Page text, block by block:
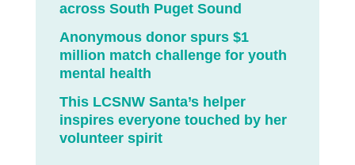
across South Puget Sound
Anonymous donor spurs $1
million match challenge for youth
mental health
This LCSNW Santa’s helper
inspires everyone touched by her
volunteer spirit